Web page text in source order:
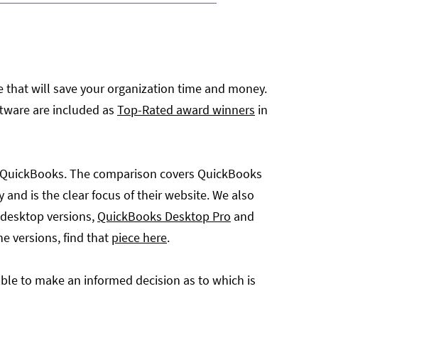
will save your organization time and money.
are included as Top-Rated award winners in
The comparison covers QuickBooks
is the clear focus of their website. We also
versions, QuickBooks Desktop Pro and
versions, find that piece here.
to make an informed decision as to which is